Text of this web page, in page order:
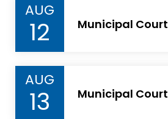
AUG
12 Municipal Court
AUG
13 Municipal Court